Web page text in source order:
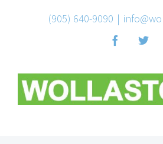
(905) 640-9090 |
Facebook